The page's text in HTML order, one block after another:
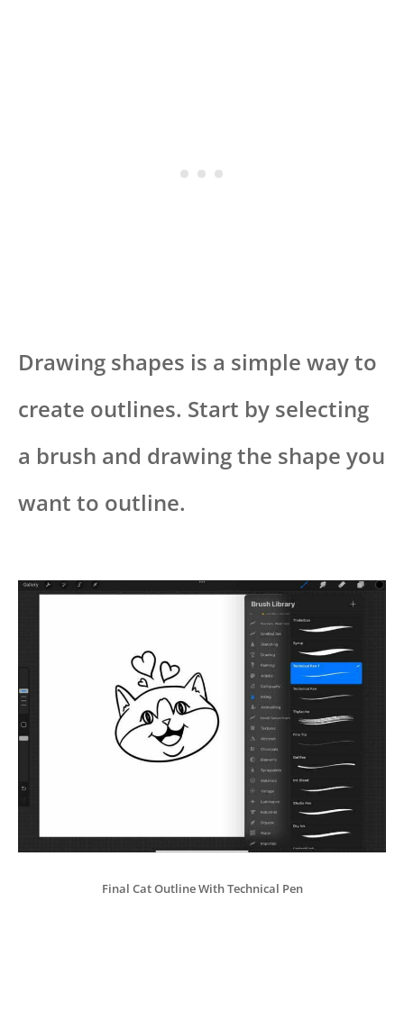
Drawing shapes is a simple way to
create outlines. Start by selecting
a brush and drawing the shape you
want to outline.
Final Cat Outline With Technical Pen